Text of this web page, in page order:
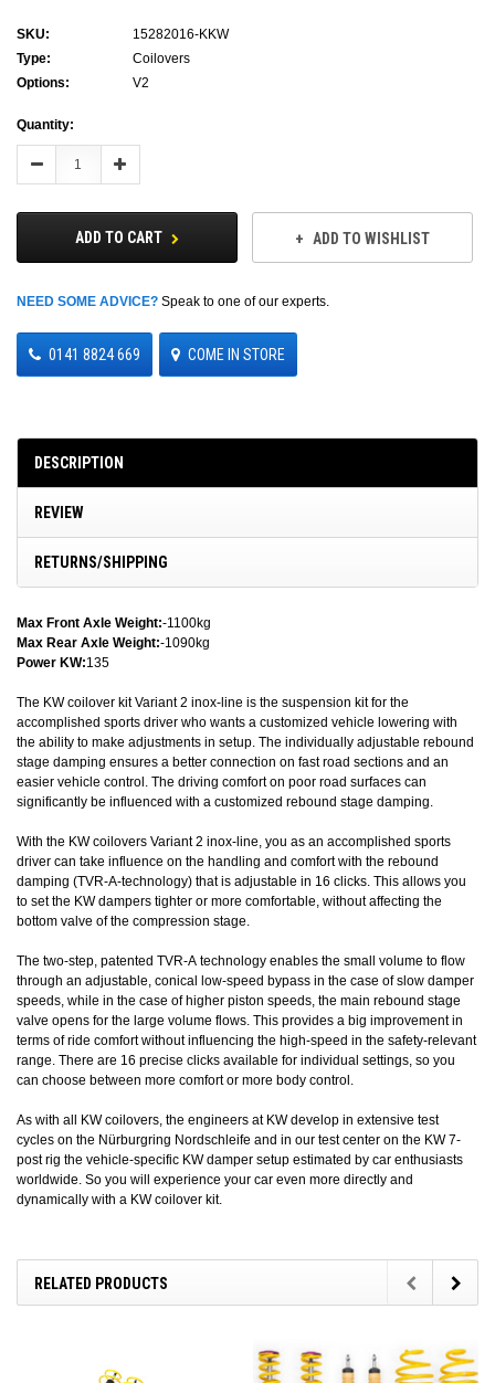
SKU:
15282016-KKW
Type:
Coilovers
Options:
V2
Current
Stock:
Quantity:
Decrease Increase
ADD TO CART ADD TO WISHLIST
NEED SOME ADVICE? Speak to one of our experts.
0141 8824 669 COME IN STORE
DESCRIPTION
REVIEW
RETURNS/SHIPPING
Max Front Axle Weight:-1100kg
Max Rear Axle Weight:-1090kg
Power KW:135
The KW coilover kit Variant 2 inox-line is the suspension kit for the
accomplished sports driver who wants a customized vehicle lowering with
the ability to make adjustments in setup. The individually adjustable rebound
stage damping ensures a better connection on fast road sections and an
easier vehicle control. The driving comfort on poor road surfaces can
significantly be influenced with a customized rebound stage damping.
With the KW coilovers Variant 2 inox-line, you as an accomplished sports
driver can take influence on the handling and comfort with the rebound
damping (TVR-A-technology) that is adjustable in 16 clicks. This allows you
to set the KW dampers tighter or more comfortable, without affecting the
bottom valve of the compression stage.
The two-step, patented TVR-A technology enables the small volume to flow
through an adjustable, conical low-speed bypass in the case of slow damper
speeds, while in the case of higher piston speeds, the main rebound stage
valve opens for the large volume flows. This provides a big improvement in
terms of ride comfort without influencing the high-speed in the safety-relevant
range. There are 16 precise clicks available for individual settings, so you
can choose between more comfort or more body control.
As with all KW coilovers, the engineers at KW develop in extensive test
cycles on the Nürburgring Nordschleife and in our test center on the KW 7-
post rig the vehicle-specific KW damper setup estimated by car enthusiasts
worldwide. So you will experience your car even more directly and
dynamically with a KW coilover kit.
RELATED PRODUCTS